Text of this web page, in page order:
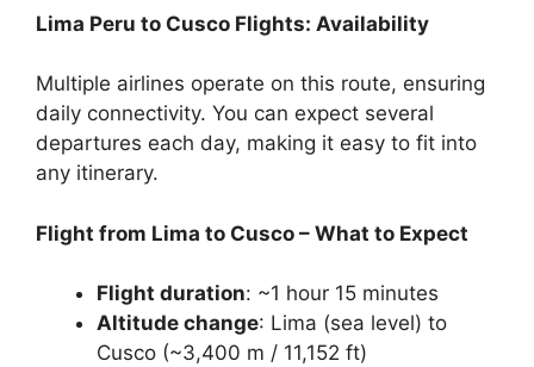
Lima Peru to Cusco Flights: Availability
Multiple airlines operate on this route, ensuring
daily connectivity. You can expect several
departures each day, making it easy to fit into
any itinerary.
Flight from Lima to Cusco – What to Expect
Flight duration: ~1 hour 15 minutes
Altitude change: Lima (sea level) to
Cusco (~3,400 m / 11,152 ft)